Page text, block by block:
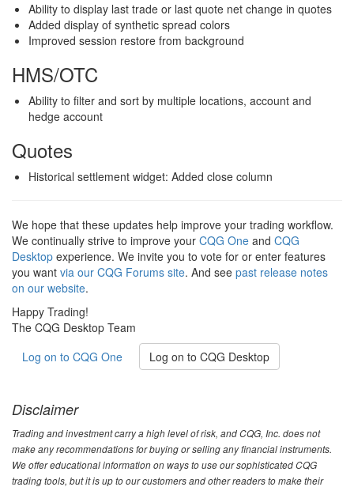
Ability to display last trade or last quote net change in quotes
Added display of synthetic spread colors
Improved session restore from background
HMS/OTC
Ability to filter and sort by multiple locations, account and
hedge account
Quotes
Historical settlement widget: Added close column
We hope that these updates help improve your trading workflow.
We continually strive to improve your CQG One and CQG
Desktop experience. We invite you to vote for or enter features
you want via our CQG Forums site. And see past release notes
on our website.
Happy Trading!
The CQG Desktop Team
Log on to CQG One
Log on to CQG Desktop
Disclaimer
Trading and investment carry a high level of risk, and CQG, Inc. does not
make any recommendations for buying or selling any financial instruments.
We offer educational information on ways to use our sophisticated CQG
trading tools, but it is up to our customers and other readers to make their